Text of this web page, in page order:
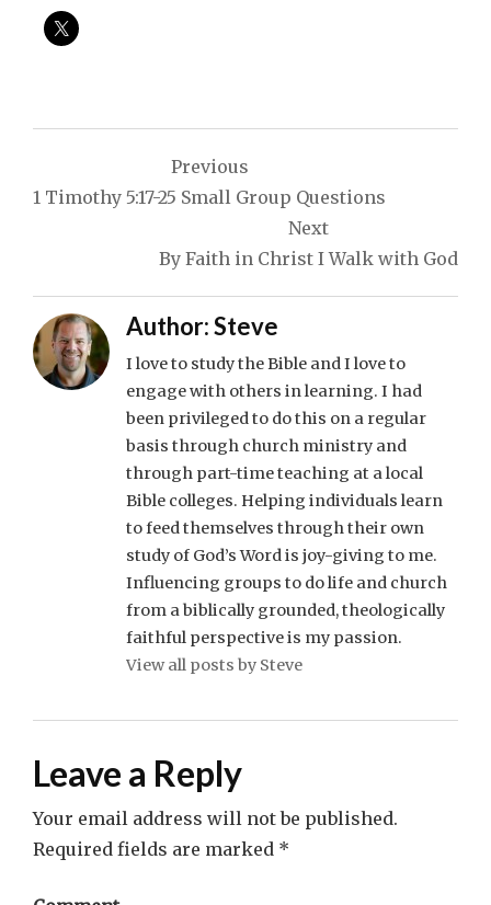
navigation
Previous
1 Timothy 5:17-25 Small Group Questions
Next
By Faith in Christ I Walk with God
Author:Steve
I love to study the Bible and I love to
engage with others in learning. I had
been privileged to do this on a regular
basis through church ministry and
through part-time teaching at a local
Bible colleges. Helping individuals learn
to feed themselves through their own
study of God’s Word is joy-giving to me.
Influencing groups to do life and church
from a biblically grounded, theologically
faithful perspective is my passion.
View all posts by Steve
Leave a Reply
Your email address will not be published.
Required fields are marked *